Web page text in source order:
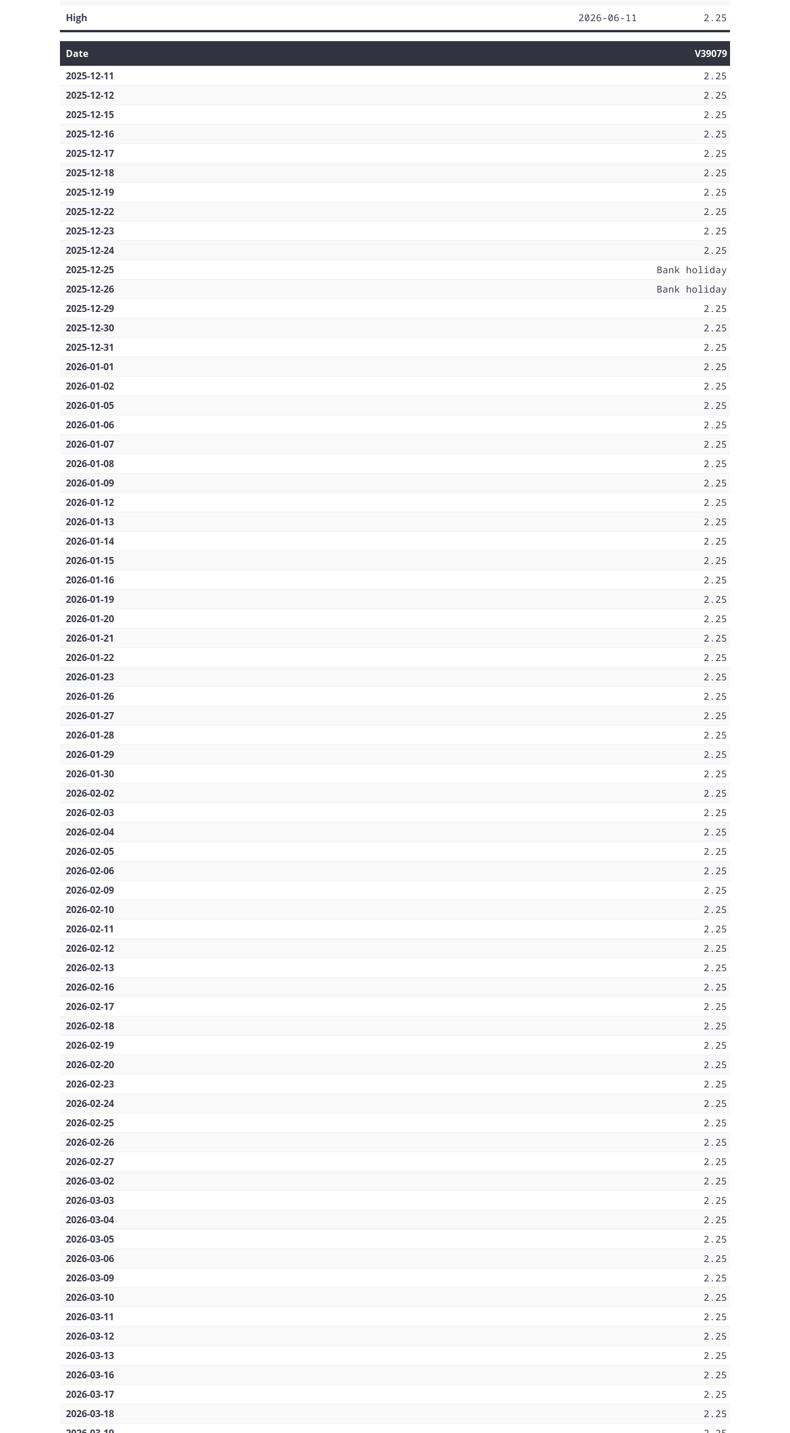
High
2026-06-11 2.25
Date
V39079
2025-12-11
2.25
2025-12-12
2.25
2025-12-15
2.25
2025-12-16
2.25
2025-12-17
2.25
2025-12-18
2.25
2025-12-19
2.25
2025-12-22
2.25
2025-12-23
2.25
2025-12-24
2.25
2025-12-25
Bank holiday
2025-12-26
Bank holiday
2025-12-29
2.25
2025-12-30
2.25
2025-12-31
2.25
2026-01-01
2.25
2026-01-02
2.25
2026-01-05
2.25
2026-01-06
2.25
2026-01-07
2.25
2026-01-08
2.25
2026-01-09
2.25
2026-01-12
2.25
2026-01-13
2.25
2026-01-14
2.25
2026-01-15
2.25
2026-01-16
2.25
2026-01-19
2.25
2026-01-20
2.25
2026-01-21
2.25
2026-01-22
2.25
2026-01-23
2.25
2026-01-26
2.25
2026-01-27
2.25
2026-01-28
2.25
2026-01-29
2.25
2026-01-30
2.25
2026-02-02
2.25
2026-02-03
2.25
2026-02-04
2.25
2026-02-05
2.25
2026-02-06
2.25
2026-02-09
2.25
2026-02-10
2.25
2026-02-11
2.25
2026-02-12
2.25
2026-02-13
2.25
2026-02-16
2.25
2026-02-17
2.25
2026-02-18
2.25
2026-02-19
2.25
2026-02-20
2.25
2026-02-23
2.25
2026-02-24
2.25
2026-02-25
2.25
2026-02-26
2.25
2026-02-27
2.25
2026-03-02
2.25
2026-03-03
2.25
2026-03-04
2.25
2026-03-05
2.25
2026-03-06
2.25
2026-03-09
2.25
2026-03-10
2.25
2026-03-11
2.25
2026-03-12
2.25
2026-03-13
2.25
2026-03-16
2.25
2026-03-17
2.25
2026-03-18
2.25